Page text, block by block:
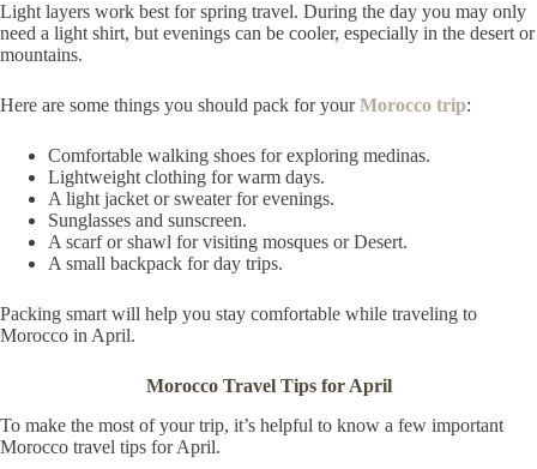
Light layers work best for spring travel. During the day you may only
need a light shirt, but evenings can be cooler, especially in the desert or
mountains.
Here are some things you should pack for yourMorocco trip:
Comfortable walking shoes for exploring medinas.
Lightweight clothing for warm days.
A light jacket or sweater for evenings.
Sunglasses and sunscreen.
A scarf or shawl for visiting mosques or Desert.
A small backpack for day trips.
Packing smart will help you stay comfortable while traveling to
Morocco in April.
Morocco Travel Tips for April
To make the most of your trip, it’s helpful to know a few important
Morocco travel tips for April.